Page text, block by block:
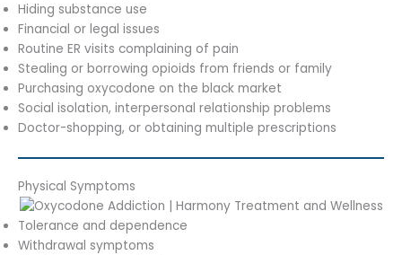
Hiding substance use
Financial or legal issues
Routine ER visits complaining of pain
Stealing or borrowing opioids from friends or family
Purchasing oxycodone on the black market
Social isolation, interpersonal relationship problems
Doctor-shopping, or obtaining multiple prescriptions
Physical Symptoms
Tolerance and dependence
Withdrawal symptoms